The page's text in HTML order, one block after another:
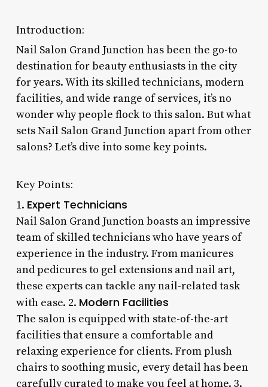
Introduction:
Nail Salon Grand Junction has been the go-to
destination for beauty enthusiasts in the city
for years. With its skilled technicians, modern
facilities, and wide range of services, it’s no
wonder why people flock to this salon. But what
sets Nail Salon Grand Junction apart from other
salons? Let’s dive into some key points.
Key Points:
1. Expert Technicians
Nail Salon Grand Junction boasts an impressive
team of skilled technicians who have years of
experience in the industry. From manicures
and pedicures to gel extensions and nail art,
these experts can tackle any nail-related task
with ease. 2. Modern Facilities
The salon is equipped with state-of-the-art
facilities that ensure a comfortable and
relaxing experience for clients. From plush
chairs to soothing music, every detail has been
carefully curated to make you feel at home. 3.